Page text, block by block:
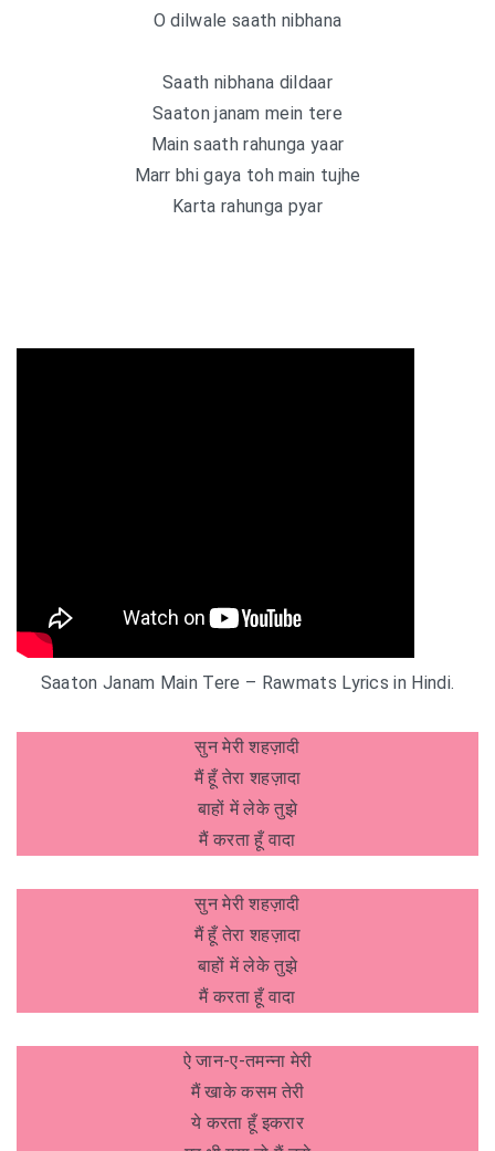
O dilwale saath nibhana
Saath nibhana dildaar
Saaton janam mein tere
Main saath rahunga yaar
Marr bhi gaya toh main tujhe
Karta rahunga pyar
Saaton Janam Main Tere – Rawmats Lyrics in Hindi.
सुन मेरी शहज़ादी
मैं हूँ तेरा शहज़ादा
बाहों में लेके तुझे
मैं करता हूँ वादा
सुन मेरी शहज़ादी
मैं हूँ तेरा शहज़ादा
बाहों में लेके तुझे
मैं करता हूँ वादा
ऐ जान-ए-तमन्ना मेरी
मैं खाके कसम तेरी
ये करता हूँ इकरार